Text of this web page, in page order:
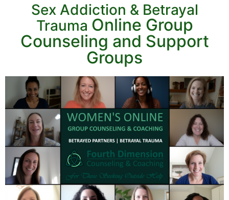
Sex Addiction & Betrayal
Trauma Online Group
Counseling and Support
Groups